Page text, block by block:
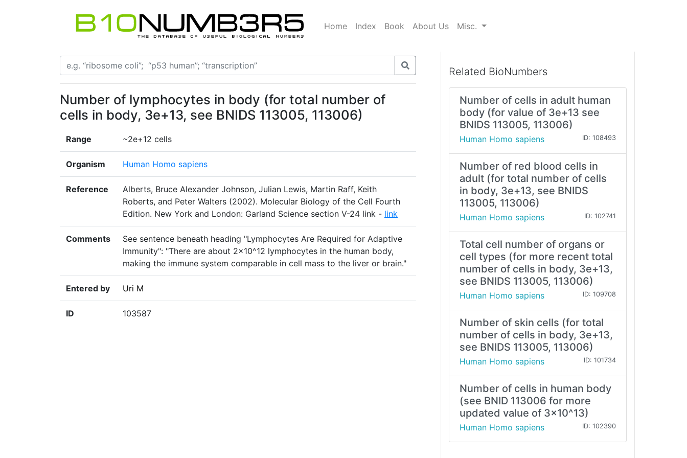
Home Index Book About Us Misc.
Number of lymphocytes in body (for total number of
cells in body, 3e+13, see BNIDS 113005, 113006)
Range ~2e+12 cells
Organism Human Homo sapiens
Reference
Alberts, Bruce Alexander Johnson, Julian Lewis, Martin Raff, Keith
Roberts, and Peter Walters (2002). Molecular Biology of the Cell Fourth
Edition. New York and London: Garland Science section V-24 link - link
Comments
See sentence beneath heading "Lymphocytes Are Required for Adaptive
Immunity": "There are about 2×10^12 lymphocytes in the human body,
making the immune system comparable in cell mass to the liver or brain."
Entered by Uri M
ID 103587
Related BioNumbers
Number of cells in adult human
body (for value of 3e+13 see
BNIDS 113005, 113006)
Human Homo sapiens ID: 108493
Number of red blood cells in
adult (for total number of cells
in body, 3e+13, see BNIDS
113005, 113006)
Human Homo sapiens ID: 102741
Total cell number of organs or
cell types (for more recent total
number of cells in body, 3e+13,
see BNIDS 113005, 113006)
Human Homo sapiens ID: 109708
Number of skin cells (for total
number of cells in body, 3e+13,
see BNIDS 113005, 113006)
Human Homo sapiens ID: 101734
Number of cells in human body
(see BNID 113006 for more
updated value of 3x10^13)
Human Homo sapiens ID: 102390